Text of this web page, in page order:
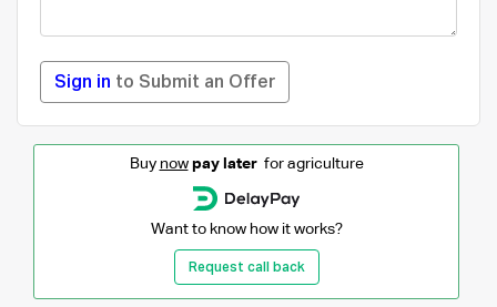
Sign in to Submit an Offer
Buy now pay laterfor agriculture
Want to know how it works?
Request call back